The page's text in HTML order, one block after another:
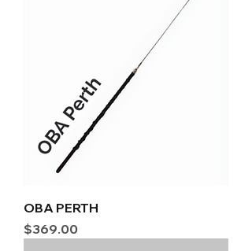
OBA PERTH
Price
$369.00